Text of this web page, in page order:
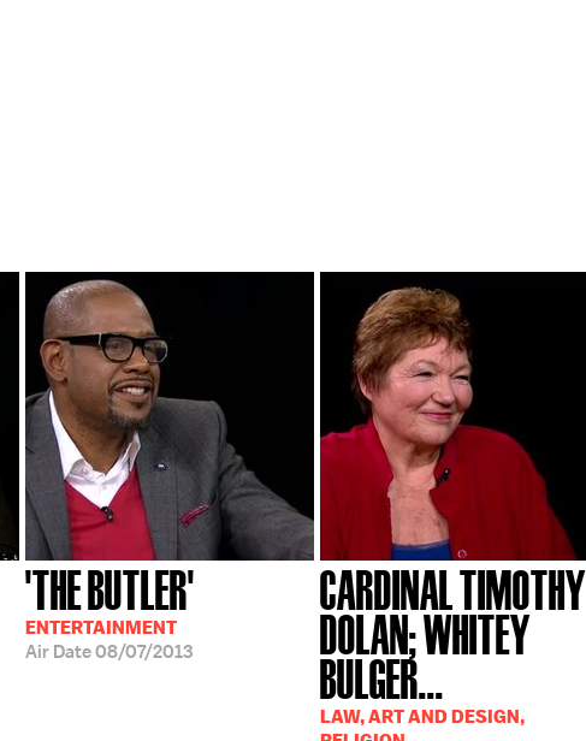
'THE BUTLER'
ENTERTAINMENT
Air Date08/07/2013
CARDINAL TIMOTHY
DOLAN; WHITEY
BULGER...
LAW, ART AND DESIGN,